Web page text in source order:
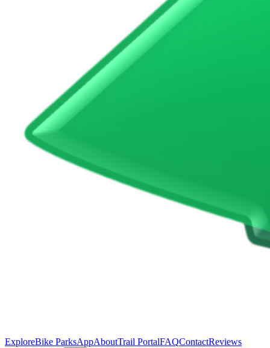
ExploreBike ParksAppAboutTrail PortalFAQContactReviews